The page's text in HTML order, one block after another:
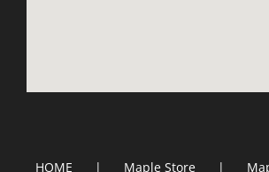
HOME Maple Store